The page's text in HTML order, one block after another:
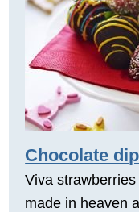
Chocolate
Viva
made in heaven